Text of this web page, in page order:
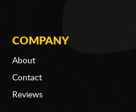
COMPANY
About
Contact
Reviews